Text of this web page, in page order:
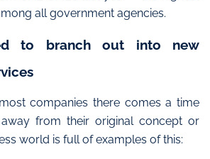
all government agencies.
to branch out into new
companies there comes a time
from their original concept or
world is full of examples of this: